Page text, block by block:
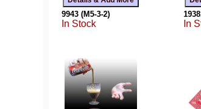
9943 (M5-3-2)
In Stock In